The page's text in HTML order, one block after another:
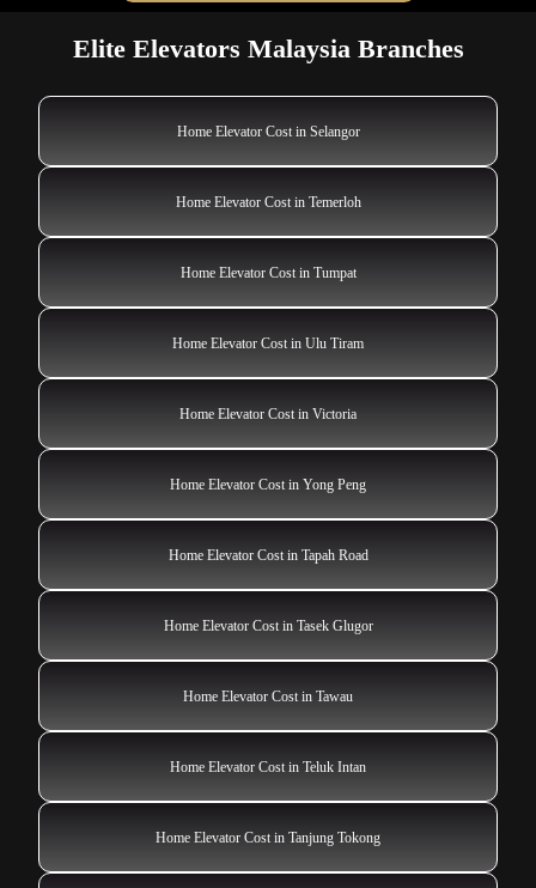
Elite Elevators Malaysia Branches
Home Elevator Cost in Selangor
Home Elevator Cost in Temerloh
Home Elevator Cost in Tumpat
Home Elevator Cost in Ulu Tiram
Home Elevator Cost in Victoria
Home Elevator Cost in Yong Peng
Home Elevator Cost in Tapah Road
Home Elevator Cost in Tasek Glugor
Home Elevator Cost in Tawau
Home Elevator Cost in Teluk Intan
Home Elevator Cost in Tanjung Tokong